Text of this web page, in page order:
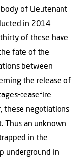
of Lieutenant
in 2014
of these have
fate of the
between
the release of
ceasefire
these negotiations
Thus an unknown
in the
underground in